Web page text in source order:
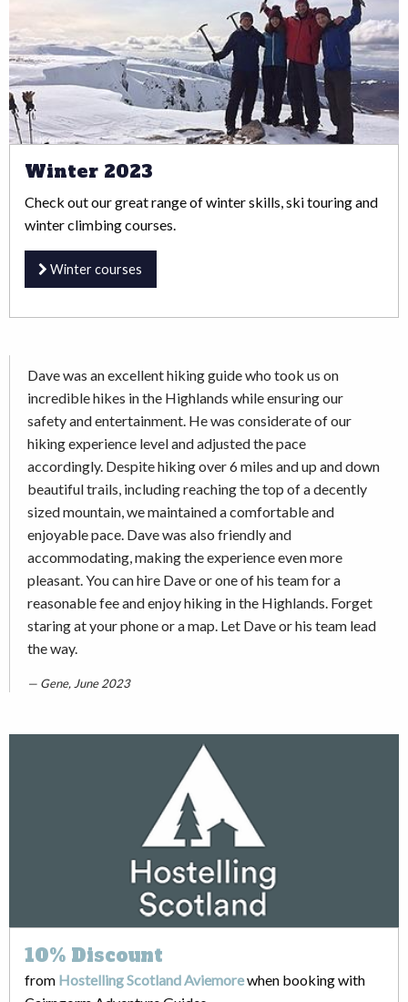
Winter 2023
Check out our great range of winter skills, ski touring and
winter climbing courses.
Winter courses
Dave was an excellent hiking guide who took us on
incredible hikes in the Highlands while ensuring our
safety and entertainment. He was considerate of our
hiking experience level and adjusted the pace
accordingly. Despite hiking over 6 miles and up and down
beautiful trails, including reaching the top of a decently
sized mountain, we maintained a comfortable and
enjoyable pace. Dave was also friendly and
accommodating, making the experience even more
pleasant. You can hire Dave or one of his team for a
reasonable fee and enjoy hiking in the Highlands. Forget
staring at your phone or a map. Let Dave or his team lead
the way.
Gene, June 2023
10% Discount
from Hostelling Scotland Aviemorewhen booking with